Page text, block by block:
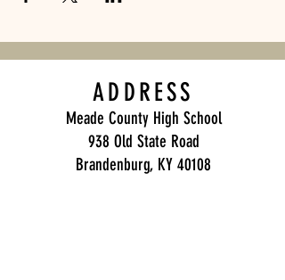
ADDRESS
Meade County High School
938 Old State Road
Brandenburg, KY 40108